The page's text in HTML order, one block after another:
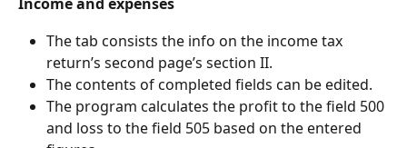
The tab consists the info on the income tax
return’s second page’s section II.
The contents of completed fields can be edited.
The program calculates the profit to the field 500
and loss to the field 505 based on the entered